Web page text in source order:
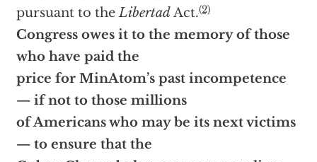
pursuant to theLibertadAct.(2)
Congress owes it to the memory of those
who have paid the
price for MinAtom’s past incompetence
— if not to those millions
of Americans who may be its next victims
— to ensure that the